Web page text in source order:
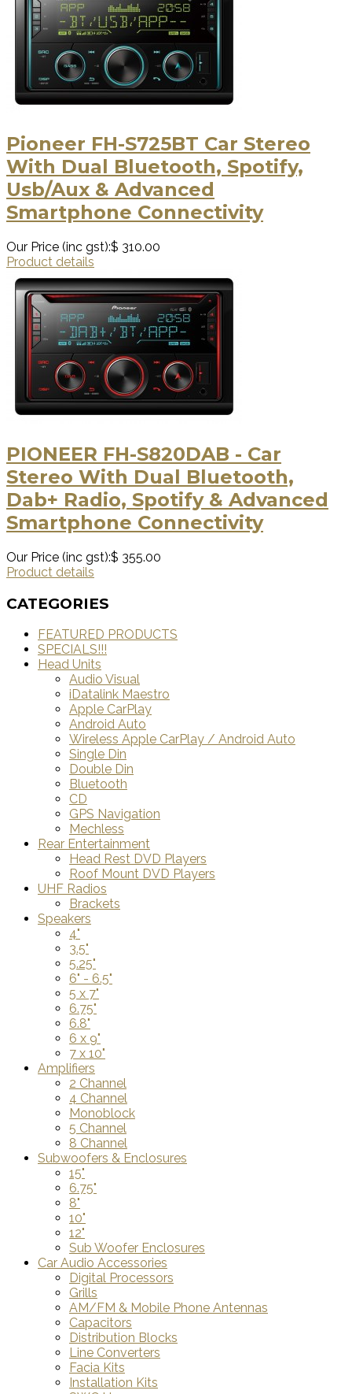
Pioneer FH-S725BT Car Stereo
With Dual Bluetooth, Spotify,
Usb/Aux & Advanced
Smartphone Connectivity
Our Price (inc gst):$ 310.00
Product details
PIONEER FH-S820DAB - Car
Stereo With Dual Bluetooth,
Dab+ Radio, Spotify & Advanced
Smartphone Connectivity
Our Price (inc gst):$ 355.00
Product details
CATEGORIES
FEATURED PRODUCTS
SPECIALS!!!
Head Units
Audio Visual
iDatalink Maestro
Apple CarPlay
Android Auto
Wireless Apple CarPlay / Android Auto
Single Din
Double Din
Bluetooth
CD
GPS Navigation
Mechless
Rear Entertainment
Head Rest DVD Players
Roof Mount DVD Players
UHF Radios
Brackets
Speakers
4"
3.5"
5.25"
6" - 6.5"
5 x 7"
6.75"
6.8"
6 x 9"
7 x 10"
Amplifiers
2 Channel
4 Channel
Monoblock
5 Channel
8 Channel
Subwoofers & Enclosures
15"
6.75"
8"
10"
12"
Sub Woofer Enclosures
Car Audio Accessories
Digital Processors
Grills
AM/FM & Mobile Phone Antennas
Capacitors
Distribution Blocks
Line Converters
Facia Kits
Installation Kits